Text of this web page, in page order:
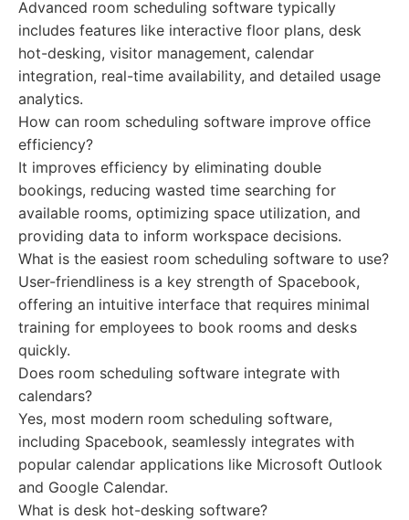
Advanced room scheduling software typically
includes features like interactive floor plans, desk
hot-desking, visitor management, calendar
integration, real-time availability, and detailed usage
analytics.
How can room scheduling software improve office
efficiency?
It improves efficiency by eliminating double
bookings, reducing wasted time searching for
available rooms, optimizing space utilization, and
providing data to inform workspace decisions.
What is the easiest room scheduling software to use?
User-friendliness is a key strength of Spacebook,
offering an intuitive interface that requires minimal
training for employees to book rooms and desks
quickly.
Does room scheduling software integrate with
calendars?
Yes, most modern room scheduling software,
including Spacebook, seamlessly integrates with
popular calendar applications like Microsoft Outlook
and Google Calendar.
What is desk hot-desking software?